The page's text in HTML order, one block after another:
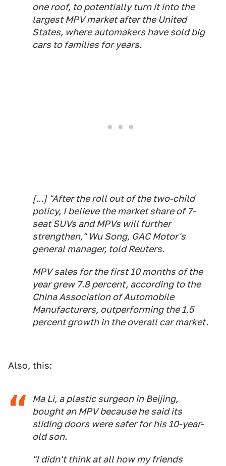
one roof, to potentially turn it into the
largest MPV market after the United
States, where automakers have sold big
cars to families for years.
[...] "After the roll out of the two-child
policy, I believe the market share of 7-
seat SUVs and MPVs will further
strengthen," Wu Song, GAC Motor's
general manager, told Reuters.
MPV sales for the first 10 months of the
year grew 7.8 percent, according to the
China Association of Automobile
Manufacturers, outperforming the 1.5
percent growth in the overall car market.
Also, this:
Ma Li, a plastic surgeon in Beijing,
bought an MPV because he said its
sliding doors were safer for his 10-year-
old son.
"I didn't think at all how my friends